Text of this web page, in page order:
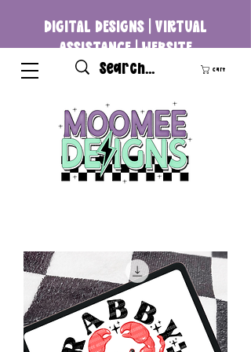
DIGITAL DESIGNS | VIRTUAL
ASSISTANCE | WEBSITE
DEVELOPMENT
Cart